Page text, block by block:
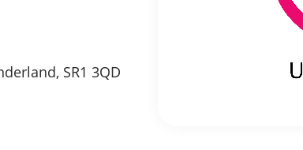
SR1 3QD